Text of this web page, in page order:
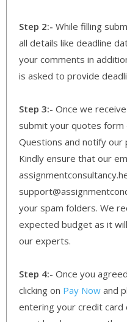
Step 2:- While filling
all details like deadline
your comments in
is asked to provide
Step 3:- Once we
submit your quotes form
Questions and notify our
Kindly ensure that our
your spam folders. We
expected budget as it
our experts.
Step 4:- Once you
clicking on Pay Now and
entering your credit